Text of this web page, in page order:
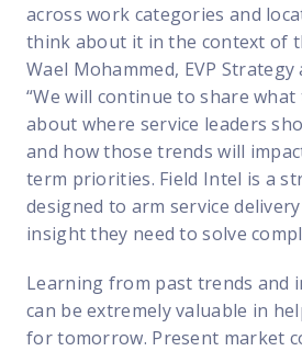
across work categories and
think about it in the context of
Wael Mohammed, EVP
“We will continue to share
about where service leaders
and how those trends will
term priorities. Field Intel is a
designed to arm service
insight they need to solve
Learning from past trends and
can be extremely valuable in
for tomorrow. Present market